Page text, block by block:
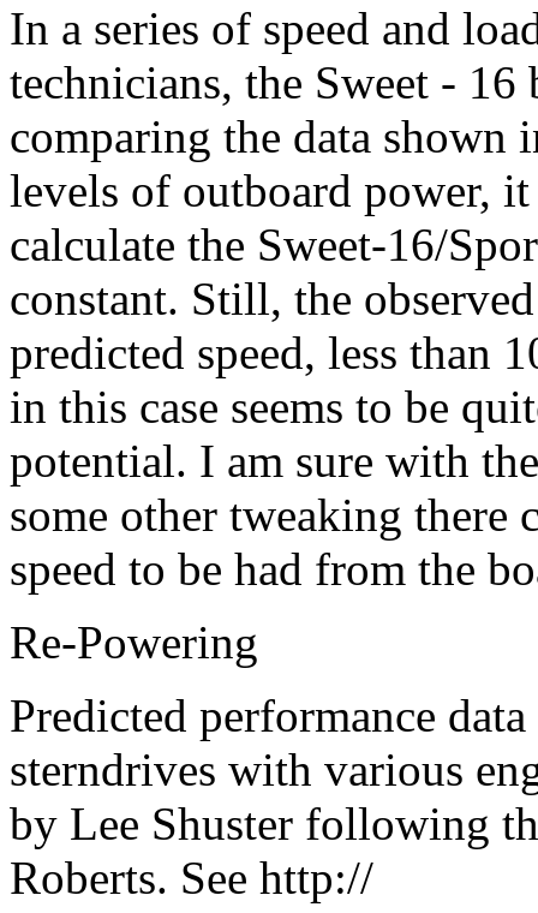
In a series of speed and
technicians, the Sweet -
comparing the data shown
levels of outboard power,
calculate the Sweet-16/
constant. Still, the
predicted speed, less than
in this case seems to be
potential. I am sure with
some other tweaking there
speed to be had from the
Re-Powering
Predicted performance
sterndrives with various
by Lee Shuster following
Roberts. See http://